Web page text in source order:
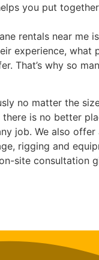
you put
rentals near me
experience, what
That’s why so
no matter the
there is no better
job. We also
rigging and
site consultation